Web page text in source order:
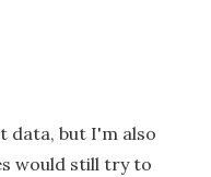
data, but I'm also
would still try to